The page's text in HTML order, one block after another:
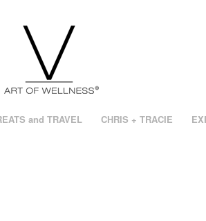
and TRAVEL CHRIS + TRACIE